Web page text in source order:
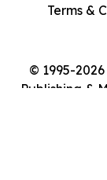
© 1995-
Publishing &
Terms &